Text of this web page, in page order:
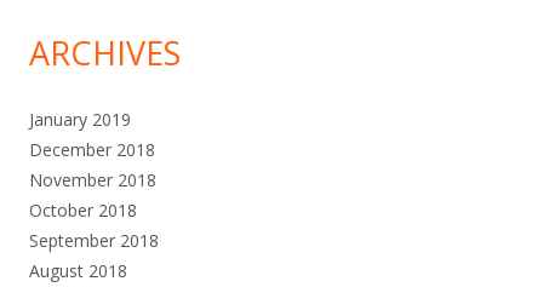
ARCHIVES
January 2019
December 2018
November 2018
October 2018
September 2018
August 2018